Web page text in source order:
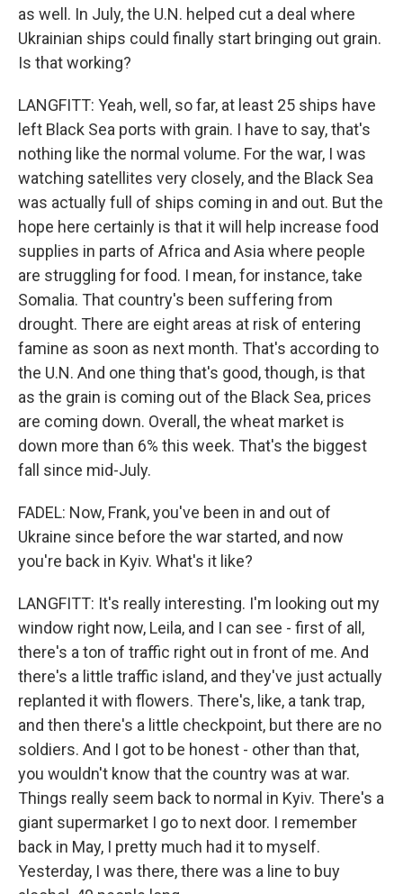
as well. In July, the U.N. helped cut a deal where
Ukrainian ships could finally start bringing out grain.
Is that working?
LANGFITT: Yeah, well, so far, at least 25 ships have
left Black Sea ports with grain. I have to say, that's
nothing like the normal volume. For the war, I was
watching satellites very closely, and the Black Sea
was actually full of ships coming in and out. But the
hope here certainly is that it will help increase food
supplies in parts of Africa and Asia where people
are struggling for food. I mean, for instance, take
Somalia. That country's been suffering from
drought. There are eight areas at risk of entering
famine as soon as next month. That's according to
the U.N. And one thing that's good, though, is that
as the grain is coming out of the Black Sea, prices
are coming down. Overall, the wheat market is
down more than 6% this week. That's the biggest
fall since mid-July.
FADEL: Now, Frank, you've been in and out of
Ukraine since before the war started, and now
you're back in Kyiv. What's it like?
LANGFITT: It's really interesting. I'm looking out my
window right now, Leila, and I can see - first of all,
there's a ton of traffic right out in front of me. And
there's a little traffic island, and they've just actually
replanted it with flowers. There's, like, a tank trap,
and then there's a little checkpoint, but there are no
soldiers. And I got to be honest - other than that,
you wouldn't know that the country was at war.
Things really seem back to normal in Kyiv. There's a
giant supermarket I go to next door. I remember
back in May, I pretty much had it to myself.
Yesterday, I was there, there was a line to buy